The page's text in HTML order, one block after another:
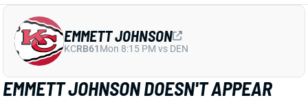
from Newell. “The Chiefs were thrilled to get Emmett
Johnson in the fifth round of April’s draft, and I’d think
his long-term prospects with the team remain
unchanged. But as of now … he’s been a clear fourth
in the running back pecking order in practices, behind